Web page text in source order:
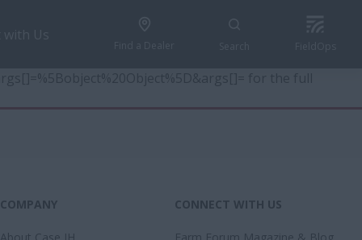
COMPANY CONNECT WITH US